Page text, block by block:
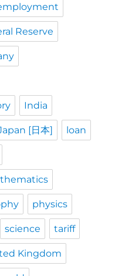
Reserve
India
[日本] loan
physics
science tariff
Kingdom